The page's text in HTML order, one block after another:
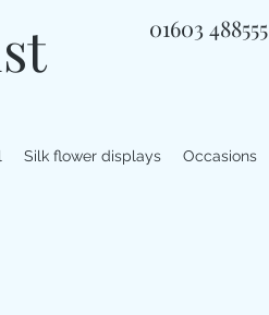
01603 488555
Silk flower displays Occasions